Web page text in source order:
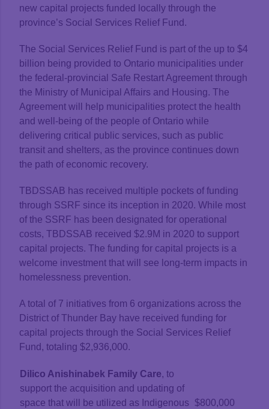
new capital projects funded locally through the
province’s Social Services Relief Fund.
The Social Services Relief Fund is part of the up to $4
billion being provided to Ontario municipalities under
the federal-provincial Safe Restart Agreement through
the Ministry of Municipal Affairs and Housing. The
Agreement will help municipalities protect the health
and well-being of the people of Ontario while
delivering critical public services, such as public
transit and shelters, as the province continues down
the path of economic recovery.
TBDSSAB has received multiple pockets of funding
through SSRF since its inception in 2020. While most
of the SSRF has been designated for operational
costs, TBDSSAB received $2.9M in 2020 to support
capital projects. The funding for capital projects is a
welcome investment that will see long-term impacts in
homelessness prevention.
A total of 7 initiatives from 6 organizations across the
District of Thunder Bay have received funding for
capital projects through the Social Services Relief
Fund, totaling $2,936,000.
Dilico Anishinabek Family Care, to
support the acquisition and updating of
space that will be utilized as Indigenous $800,000